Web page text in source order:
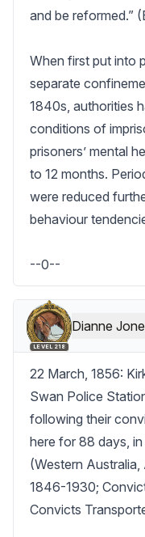
and be reformed.”
When first put into
separate
1840s, authorities
conditions of
prisoners’ mental
to 12 months.
were reduced
behaviour
--0--
LEVEL 218
Dianne
22 March, 1856:
Swan Police
following their
here for 88 days,
(Western
1846-1930;
Convicts